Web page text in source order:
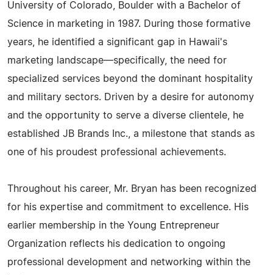
University of Colorado, Boulder with a Bachelor of
Science in marketing in 1987. During those formative
years, he identified a significant gap in Hawaii's
marketing landscape—specifically, the need for
specialized services beyond the dominant hospitality
and military sectors. Driven by a desire for autonomy
and the opportunity to serve a diverse clientele, he
established JB Brands Inc., a milestone that stands as
one of his proudest professional achievements.
Throughout his career, Mr. Bryan has been recognized
for his expertise and commitment to excellence. His
earlier membership in the Young Entrepreneur
Organization reflects his dedication to ongoing
professional development and networking within the